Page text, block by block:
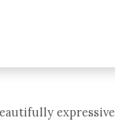
expressive